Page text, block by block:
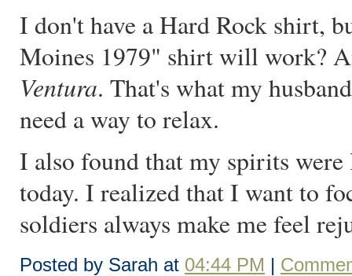
I don't have a Hard Rock shirt,
Moines 1979" shirt will work?
Ventura. That's what my
need a way to relax.
I also found that my spirits
today. I realized that I want to
soldiers always make me feel
Posted by Sarah at 04:44 PM |